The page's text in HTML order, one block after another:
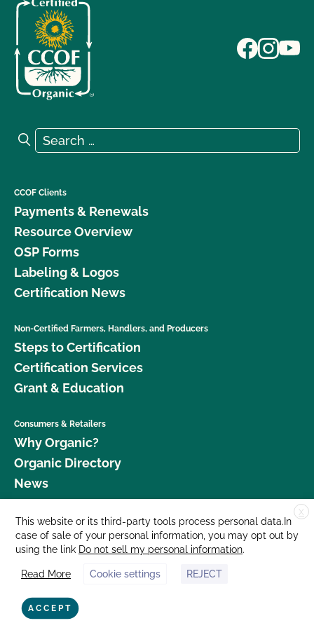
Search for:
Search
CCOF Clients
Payments & Renewals
Resource Overview
OSP Forms
Labeling & Logos
Certification News
Non-Certified Farmers, Handlers, and Producers
Steps to Certification
Certification Services
Grant & Education
Consumers & Retailers
Why Organic?
Organic Directory
News
Donate
Careers
Media Room
Contact Us
877 Cedar Street, Suite 248, Santa Cruz, CA 95060 © 2026 CCOF.org
X
This website or its third-party tools process personal data.In
case of sale of your personal information, you may opt out by
using the link Do not sell my personal information.
Read More Cookie settings REJECT
ACCEPT